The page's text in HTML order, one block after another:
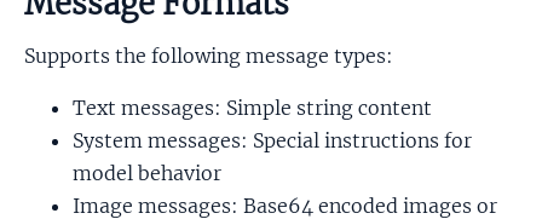
Supports the following message types:
Text messages: Simple string content
System messages: Special instructions for
model behavior
Image messages: Base64 encoded images or